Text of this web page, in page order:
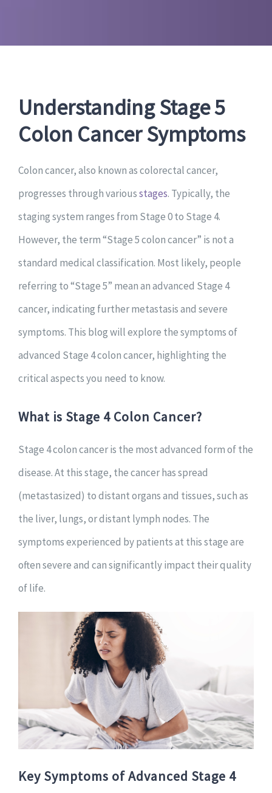
Understanding Stage 5
Colon Cancer Symptoms
Colon cancer, also known as colorectal cancer,
progresses through variousstages. Typically, the
staging system ranges from Stage 0 to Stage 4.
However, the term “Stage 5 colon cancer” is not a
standard medical classification. Most likely, people
referring to “Stage 5” mean an advanced Stage 4
cancer, indicating further metastasis and severe
symptoms. This blog will explore the symptoms of
advanced Stage 4 colon cancer, highlighting the
critical aspects you need to know.
What is Stage 4 Colon Cancer?
Stage 4 colon cancer is the most advanced form of the
disease. At this stage, the cancer has spread
(metastasized) to distant organs and tissues, such as
the liver, lungs, or distant lymph nodes. The
symptoms experienced by patients at this stage are
often severe and can significantly impact their quality
of life.
Key Symptoms of Advanced Stage 4